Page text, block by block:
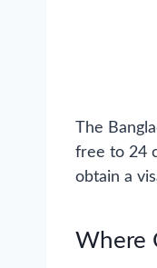
The
free to 24
obtain a
Where